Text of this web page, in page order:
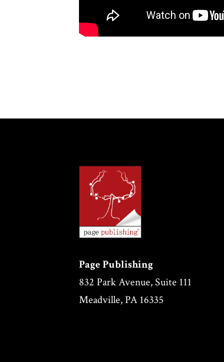
Page Publishing
832 Park Avenue, Suite 111
Meadville, PA 16335